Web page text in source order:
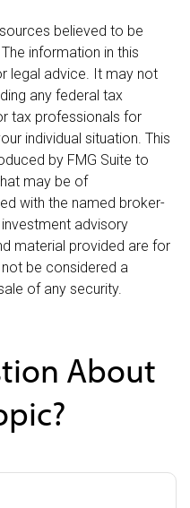
believed to be
information in this
legal advice. It may not
any federal tax
tax professionals for
individual situation. This
by FMG Suite to
may be of
with the named broker-
advisory
material provided are for
be considered a
of any security.
About